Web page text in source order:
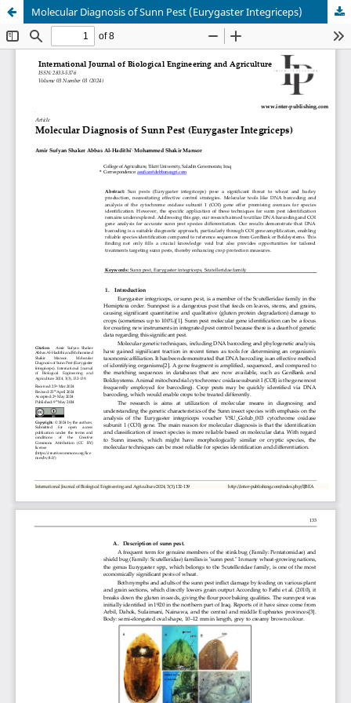
Molecular Diagnosis of Sunn Pest (Eurygaster Integriceps)